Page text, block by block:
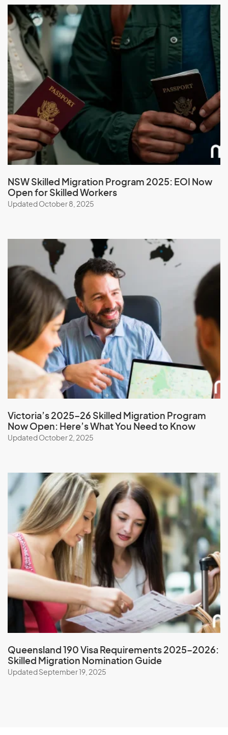
M
Macau (SAR of China)
Macedonia
Madagascar
Malawi
Malaysia
Maldives
Mali
Malta
Marshall Islands
Mauritania
Micronesia, Federal States of
Moldova
Monaco
Mongolia
Montserrat
Morocco
Mozambique
Myanmar
N
Nepal
New Caledonia
New Zealand
Nicaragua
Niger
Nigeria
North Korea
Northern Mariana Islands
Norway
O
NSW Skilled Migration Program 2025: EOI Now
Open for Skilled Workers
Updated October 8, 2025
Victoria’s 2025–26 Skilled Migration Program
Now Open: Here’s What You Need to Know
Updated October 2, 2025
Queensland 190 Visa Requirements 2025–2026:
Skilled Migration Nomination Guide
Updated September 19, 2025